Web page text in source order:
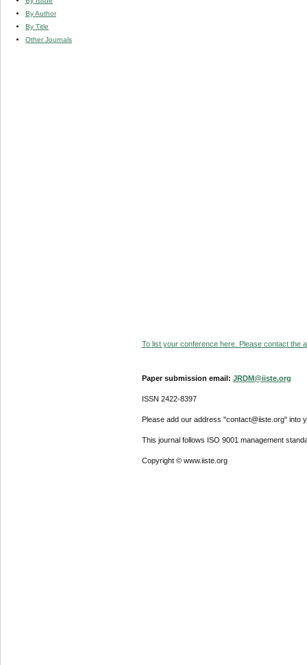
By Author
By Title
Other Journals
To list your conference here. Please contact the
Paper submission email: JRDM@iiste.org
ISSN 2422-8397
Please add our address "contact@iiste.org" into
This journal follows ISO 9001 management
Copyright © www.iiste.org